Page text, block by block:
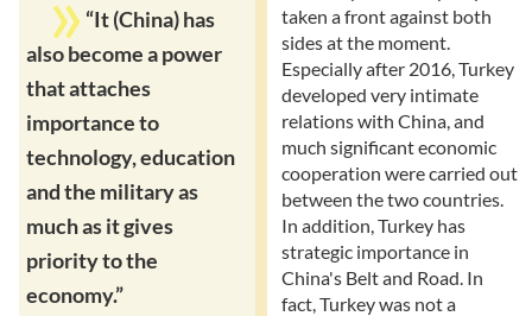
“It (China) has
also become a power
that attaches
importance to
technology, education
and the military as
much as it gives
priority to the
economy.”
taken a front against both
sides at the moment.
Especially after 2016, Turkey
developed very intimate
relations with China, and
much significant economic
cooperation were carried out
between the two countries.
In addition, Turkey has
strategic importance in
China's Belt and Road. In
fact, Turkey was not a